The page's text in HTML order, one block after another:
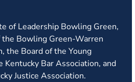
of Leadership Bowling Green,
Bowling Green-Warren
the Board of the Young
Kentucky Bar Association, and
Justice Association.